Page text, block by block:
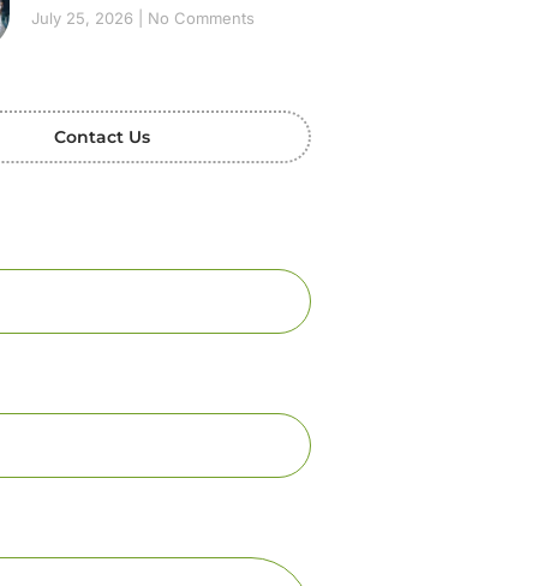
July 25, 2026 No Comments
Contact Us